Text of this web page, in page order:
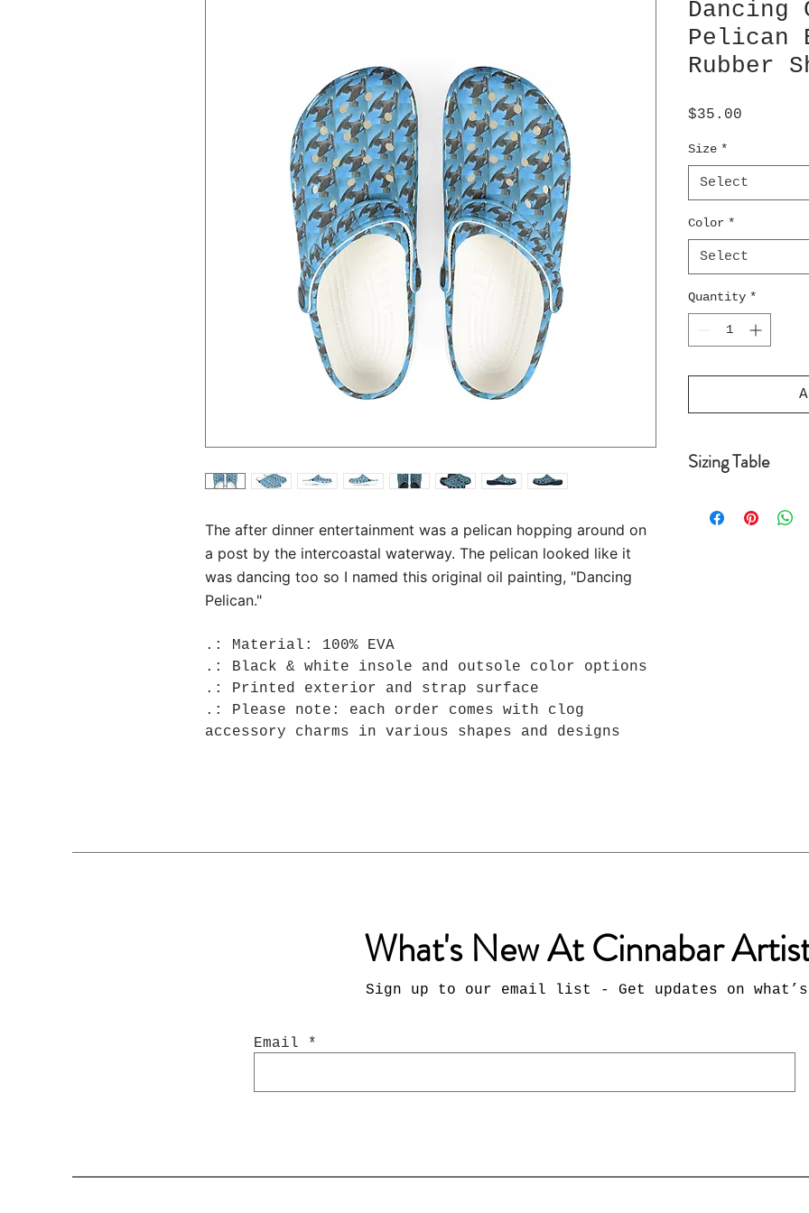
The after dinner entertainment was a pelican hopping around on
a post by the intercoastal waterway. The pelican looked like it
was dancing too so I named this original oil painting, "Dancing
Pelican."
.: Material: 100% EVA
.: Black & white insole and outsole color options
.: Printed exterior and strap surface
.: Please note: each order comes with clog
accessory charms in various shapes and designs
Dancing
Pelican
Rubber
$35.00
Size *
Select
Color *
Select
Quantity *
Sizing Table
US 6 =10.20
What's New At Cinnabar
Sign up to our email list - Get updates on what’s
Email